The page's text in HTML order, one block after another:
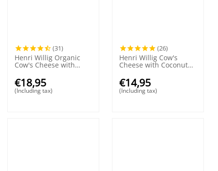
(31)
Henri Willig Organic
Cow's Cheese with
€18,95
(Including tax)
(26)
Henri Willig Cow's
Cheese with Coconut
€14,95
(Including tax)